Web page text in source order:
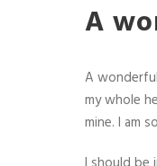
A
A
my whole
mine. I am